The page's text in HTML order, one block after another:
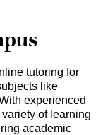
tutoring for
like
experienced
of learning
academic